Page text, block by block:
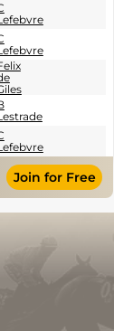
Join for Free